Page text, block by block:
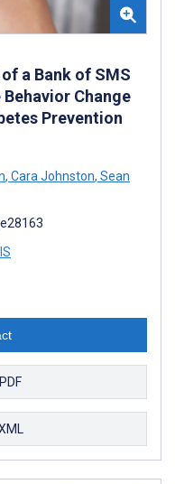
a Bank of SMS
Change
Prevention
, Cara Johnston, Sean